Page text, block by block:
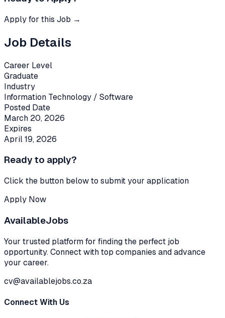
Apply for this Job →
Job Details
Career Level
Graduate
Industry
Information Technology / Software
Posted Date
March 20, 2026
Expires
April 19, 2026
Ready to apply?
Click the button below to submit your application
Apply Now
AvailableJobs
Your trusted platform for finding the perfect job
opportunity. Connect with top companies and advance
your career.
cv@availablejobs.co.za
Connect With Us